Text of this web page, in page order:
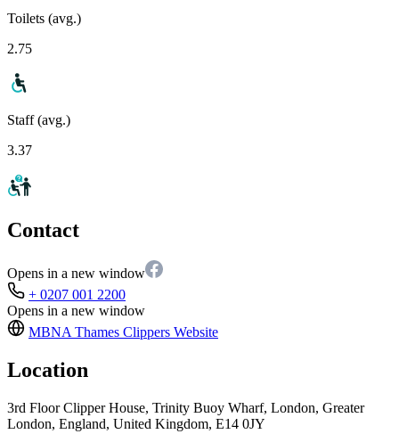
Toilets (avg.)
2.75
Staff (avg.)
3.37
Contact
Opens in a new window
+ 0207 001 2200
Opens in a new window
MBNA Thames Clippers Website
Location
3rd Floor Clipper House, Trinity Buoy Wharf, London, Greater
London, England, United Kingdom, E14 0JY